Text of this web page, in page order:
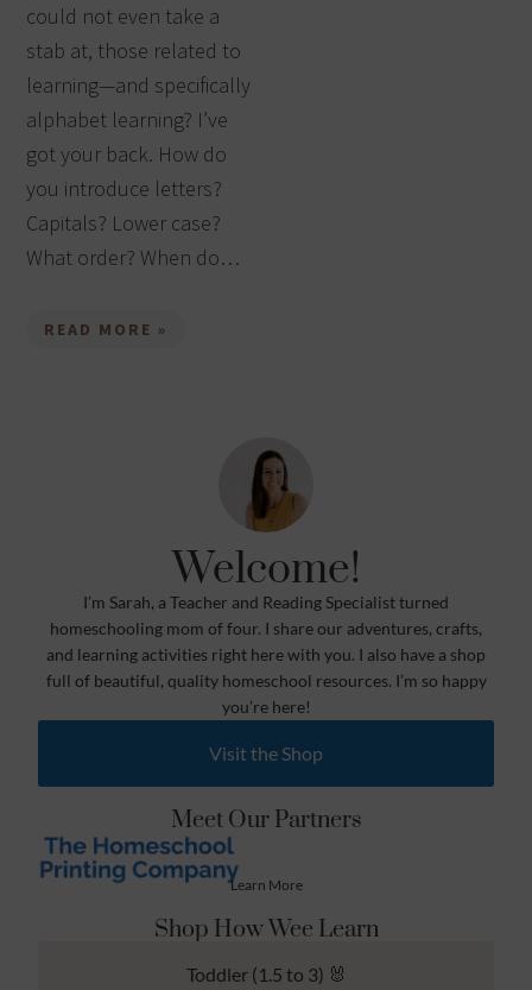
could not even take a
stab at, those related to
learning—and specifically
alphabet learning? I’ve
got your back. How do
you introduce letters?
Capitals? Lower case?
What order? When do…
READ MORE »
Welcome!
I’m Sarah, a Teacher and Reading Specialist turned
homeschooling mom of four. I share our adventures, crafts,
and learning activities right here with you. I also have a shop
full of beautiful, quality homeschool resources. I’m so happy
you’re here!
Visit the Shop
Meet Our Partners
Learn More
Shop How Wee Learn
Toddler (1.5 to 3) 🐰